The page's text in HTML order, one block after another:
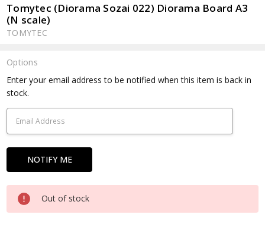
Tomytec (Diorama Sozai 022) Diorama Board A3
(N scale)
TOMYTEC
Options
Current
Stock:
Enter your email address to be notified when this item is back in
stock.
Out of stock